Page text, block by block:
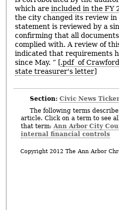
which are included in the FY
the city changed its review
statement is reviewed by a
confirming that all
complied with. A review of
indicated that requirements
since May. ” [.pdf of
state treasurer's letter]
Section: Civic News
The following terms
article. Click on a term to see
that term: Ann Arbor City
internal financial controls
Copyright 2012 The Ann Arbor